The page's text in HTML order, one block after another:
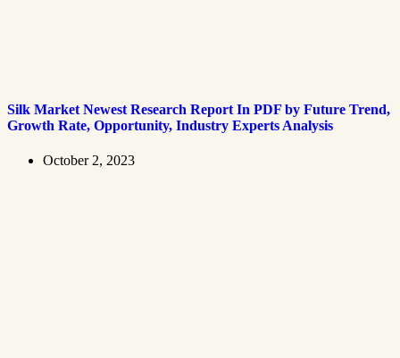
Silk Market Newest Research Report In PDF by Future Trend,
Growth Rate, Opportunity, Industry Experts Analysis
October 2, 2023